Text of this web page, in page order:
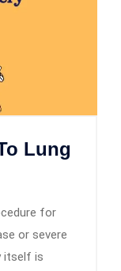
Lung
for
or severe
itself is